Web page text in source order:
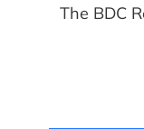
The BDC